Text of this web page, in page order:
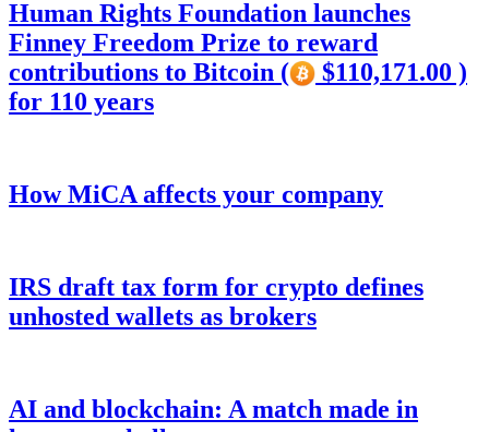
Human Rights Foundation launches
Finney Freedom Prize to reward
contributions to Bitcoin (
$110,171.00 )
for 110 years
How MiCA affects your company
IRS draft tax form for crypto defines
unhosted wallets as brokers
AI and blockchain: A match made in